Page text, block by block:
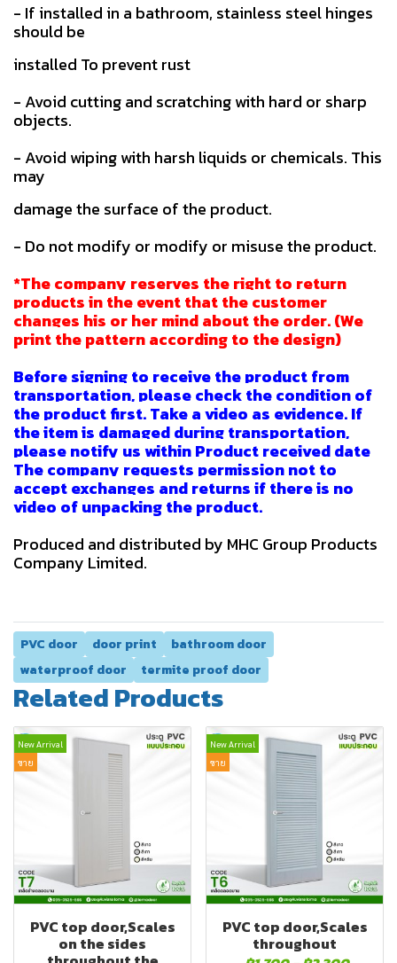
- If installed in a bathroom, stainless steel hinges
should be
installed To prevent rust
- Avoid cutting and scratching with hard or sharp
objects.
- Avoid wiping with harsh liquids or chemicals. This
may
damage the surface of the product.
- Do not modify or modify or misuse the product.
*The company reserves the right to return
products in the event that the customer
changes his or her mind about the order. (We
print the pattern according to the design)
Before signing to receive the product from
transportation, please check the condition of
the product first. Take a video as evidence. If
the item is damaged during transportation,
please notify us within Product received date
The company requests permission not to
accept exchanges and returns if there is no
video of unpacking the product.
Produced and distributed by MHC Group Products
Company Limited.
PVC door door print
bathroom door
waterproof door
termite proof door
Related Products
New Arrival
ขาย
PVC top door,Scales
on the sides
New Arrival
ขาย
PVC top door,Scales
throughout